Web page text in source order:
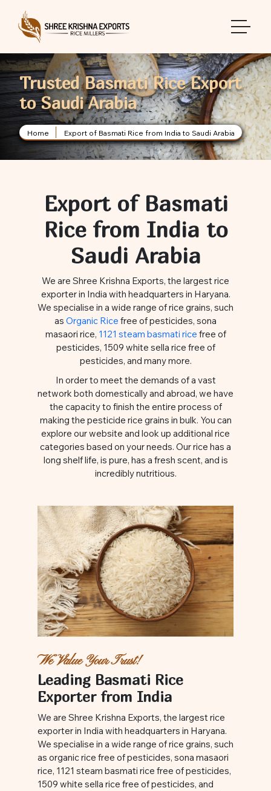
toggle
Trusted Basmati Rice Export
to Saudi Arabia
Home Export of Basmati Rice from India to Saudi Arabia
Export of Basmati
Rice from India to
Saudi Arabia
We are Shree Krishna Exports, the largest rice
exporter in India with headquarters in Haryana.
We specialise in a wide range of rice grains, such
as Organic Rice free of pesticides, sona
masaori rice, 1121 steam basmati rice free of
pesticides, 1509 white sella rice free of
pesticides, and many more.
In order to meet the demands of a vast
network both domestically and abroad, we have
the capacity to finish the entire process of
making the pesticide rice grains in bulk. You can
explore our website and look up additional rice
categories based on your needs. Our rice has a
long shelf life, is pure, has a fresh scent, and is
incredibly nutritious.
We Value Your Trust!
Leading Basmati Rice
Exporter from India
We are Shree Krishna Exports, the largest rice
exporter in India with headquarters in Haryana.
We specialise in a wide range of rice grains, such
as organic rice free of pesticides, sona masaori
rice, 1121 steam basmati rice free of pesticides,
1509 white sella rice free of pesticides, and